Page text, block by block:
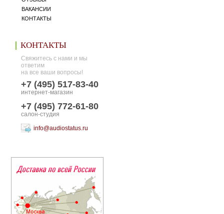
ВАКАНСИИ
КОНТАКТЫ
КОНТАКТЫ
Свяжитесь с нами и мы
ответим
на все ваши вопросы!
+7 (495) 517-83-40
интернет-магазин
+7 (495) 772-61-80
салон-студия
info@audiostatus.ru